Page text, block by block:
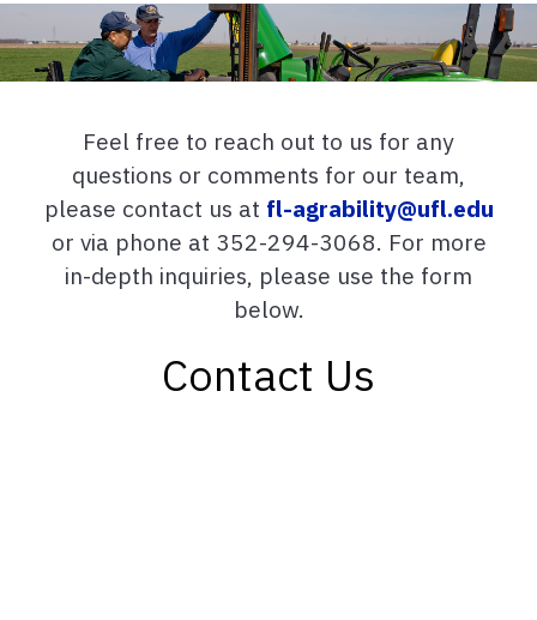
Feel free to reach out to us for any
questions or comments for our team,
please contact us at fl-agrability@ufl.edu
or via phone at 352-294-3068. For more
in-depth inquiries, please use the form
below.
Contact Us